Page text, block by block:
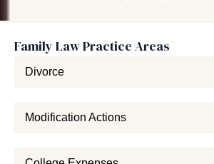
Family Law Practice Areas
Divorce
Modification Actions